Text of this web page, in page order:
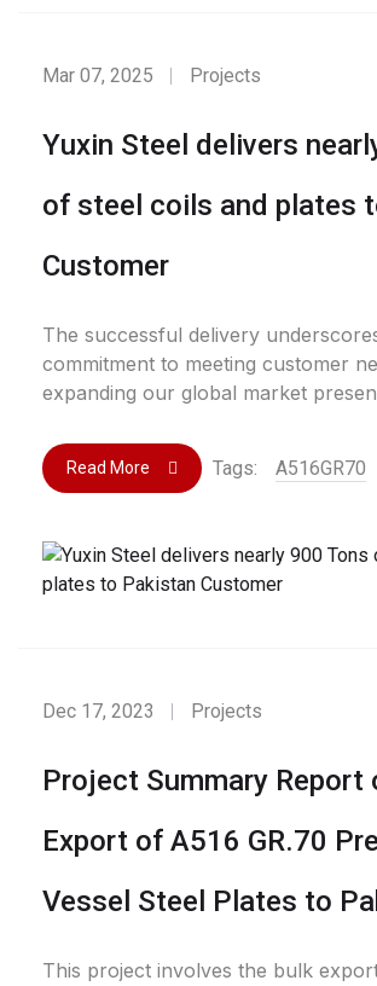
Mar 07, 2025 Projects
Yuxin Steel delivers
of steel coils and plates
Customer
The successful delivery
commitment to meeting customer
expanding our global market
Read More Tags: A516GR70
Dec 17, 2023 Projects
Project Summary Report
Export of A516 GR.70
Vessel Steel Plates to
This project involves the bulk